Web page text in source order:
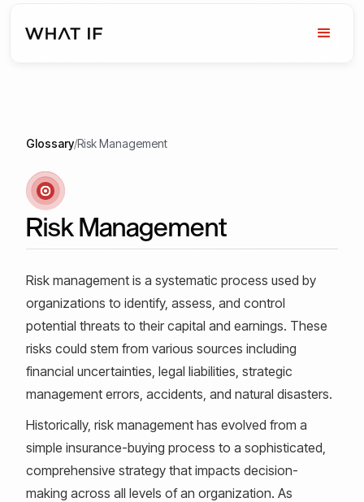
Glossary/Risk Management
Risk Management
Risk management is a systematic process used by
organizations to identify, assess, and control
potential threats to their capital and earnings. These
risks could stem from various sources including
financial uncertainties, legal liabilities, strategic
management errors, accidents, and natural disasters.
Historically, risk management has evolved from a
simple insurance-buying process to a sophisticated,
comprehensive strategy that impacts decision-
making across all levels of an organization. As